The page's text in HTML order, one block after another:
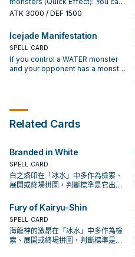
"Icejade" monster: You can target
1 of those destroyed monsters;
equal to that monster's original
ATK. You can only use this effect
of "Icejade Curse" once per turn.
activate this effect; face-up
destroyed, or banished, by your
opponent's card effects this turn.
Then, if you activated this effect
in response to your opponent's
card or effect activation, and your
card is in your GY (except during
can only use each effect of
"Icejade Gymir Aegirine" once per
turn.
ATK 3000 / DEF 1500
Icejade Manifestation
SPELL CARD
If you control a WATER monster
and your opponent has a monster
leaves the field by an opponent's
Step): You can banish this card
from your GY, then target 1 card
your opponent controls; banish it.
You can only use each effect of
"Icejade Manifestation" once per
Related Cards
Branded in White
SPELL CARD
白之烙印在「冰水」中多作為檢索、
展開或終場拼圖，判斷標準是它出現
Fury of Kairyu-Shin
SPELL CARD
海龍神的激昂在「冰水」中多作為檢
索、展開或終場拼圖，判斷標準是它